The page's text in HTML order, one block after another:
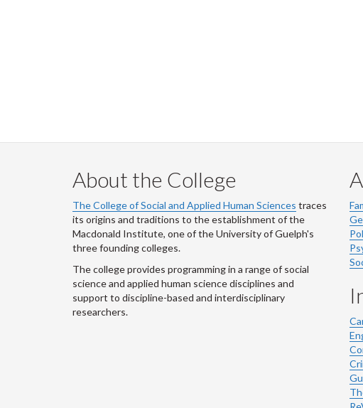
About the College
The College of Social and Applied Human Sciences traces
its origins and traditions to the establishment of the
Macdonald Institute, one of the University of Guelph's
three founding colleges.
The college provides programming in a range of social
science and applied human science disciplines and
support to discipline-based and interdisciplinary
researchers.